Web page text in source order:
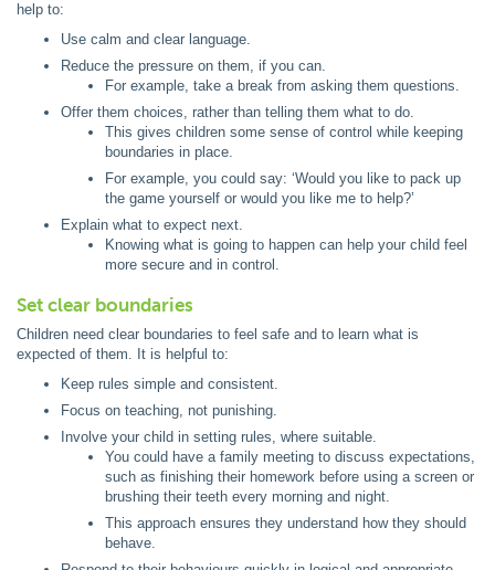
help to:
Use calm and clear language.
Reduce the pressure on them, if you can.
For example, take a break from asking them questions.
Offer them choices, rather than telling them what to do.
This gives children some sense of control while keeping
boundaries in place.
For example, you could say: ‘Would you like to pack up
the game yourself or would you like me to help?’
Explain what to expect next.
Knowing what is going to happen can help your child feel
more secure and in control.
Set clear boundaries
Children need clear boundaries to feel safe and to learn what is
expected of them. It is helpful to:
Keep rules simple and consistent.
Focus on teaching, not punishing.
Involve your child in setting rules, where suitable.
You could have a family meeting to discuss expectations,
such as finishing their homework before using a screen or
brushing their teeth every morning and night.
This approach ensures they understand how they should
behave.